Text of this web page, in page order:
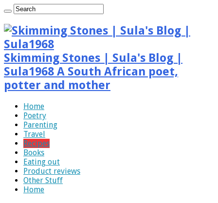
Skimming Stones | Sula's Blog |
Sula1968 A South African poet,
potter and mother
Home
Poetry
Parenting
Travel
Recipes
Books
Eating out
Product reviews
Other Stuff
Home